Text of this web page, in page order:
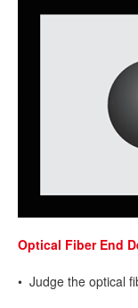
Optical Fiber End
• Judge the optical